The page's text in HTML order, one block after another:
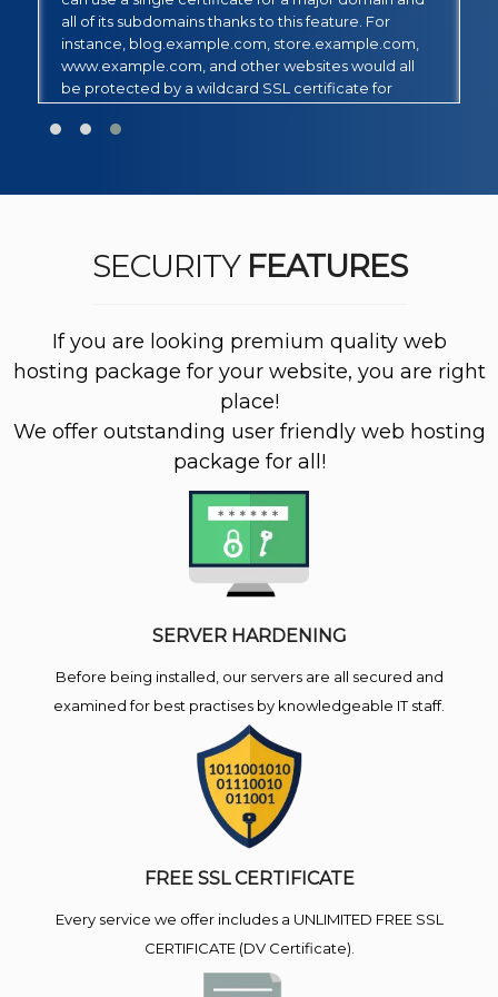
appropriate for a fully qualified domain name
(FQDN). This certificate corresponds to a single
domain name and only has one Single Alternative
Name (SAN) field.
SECURITY FEATURES
If you are looking premium quality web
hosting package for your website, you are right
place!
We offer outstanding user friendly web hosting
package for all!
SERVER HARDENING
Before being installed, our servers are all secured and
examined for best practises by knowledgeable IT staff.
FREE SSL CERTIFICATE
Every service we offer includes a UNLIMITED FREE SSL
CERTIFICATE (DV Certificate).